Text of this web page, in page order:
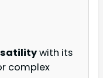
with its
complex